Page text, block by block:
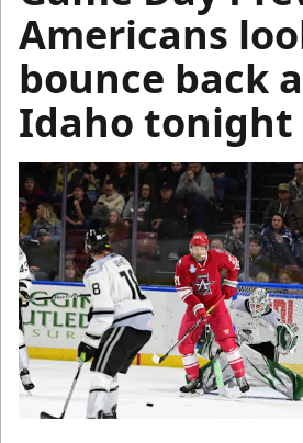
Americans
bounce back
Idaho tonight